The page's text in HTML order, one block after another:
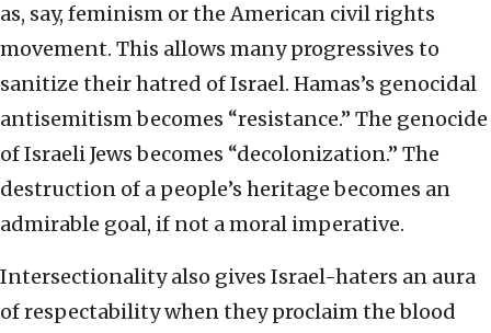
as, say, feminism or the American civil rights
movement. This allows many progressives to
sanitize their hatred of Israel. Hamas’s genocidal
antisemitism becomes “resistance.” The genocide
of Israeli Jews becomes “decolonization.” The
destruction of a people’s heritage becomes an
admirable goal, if not a moral imperative.
Intersectionality also gives Israel-haters an aura
of respectability when they proclaim the blood